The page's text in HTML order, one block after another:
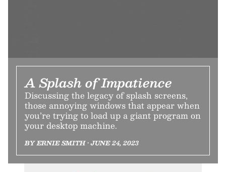
A Splash of Impatience
Discussing the legacy of splash screens,
those annoying windows that appear when
you’re trying to load up a giant program on
your desktop machine.
BY ERNIE SMITH • JUNE 24, 2023